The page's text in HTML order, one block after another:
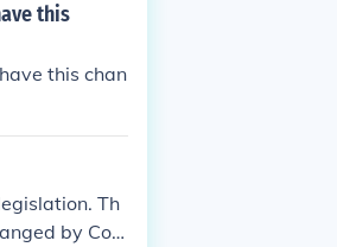
this
this chan
Th
by Con